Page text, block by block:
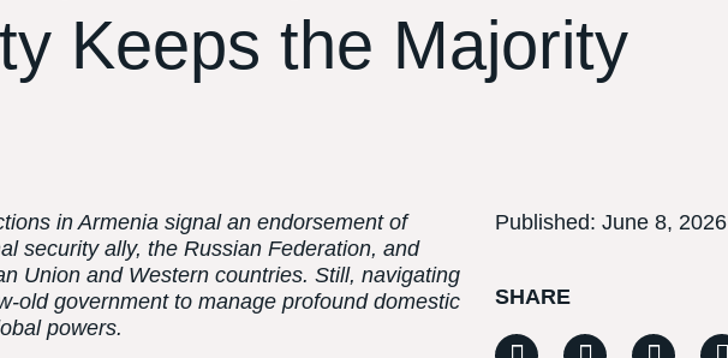
Keeps the Majority
in Armenia signal an endorsement of
security ally, the Russian Federation, and
Union and Western countries. Still, navigating
old government to manage profound domestic
powers.
Published: June 8, 2026
SHARE